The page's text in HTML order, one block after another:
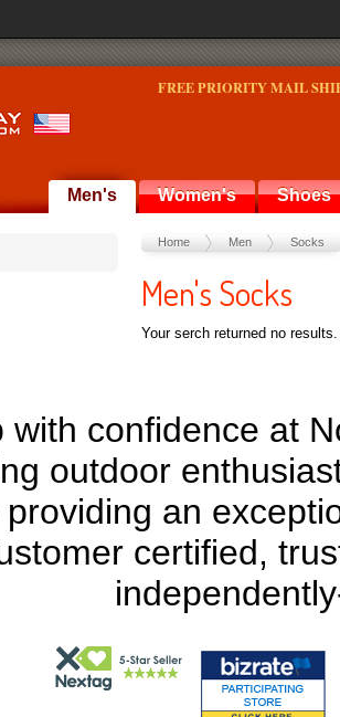
FREE PRIORITY MAIL
Men's Women's Shoes
Home Men Socks
Men's Socks
Your serch returned no
with confidence at
outdoor
an
certified,